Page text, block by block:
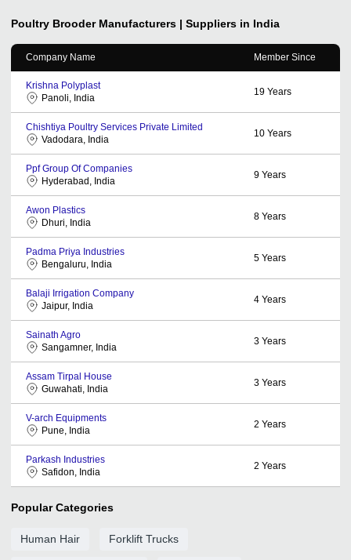
Poultry Brooder Manufacturers | Suppliers in India
Company Name Member Since
Krishna Polyplast
Panoli, India
19 Years
Chishtiya Poultry Services Private Limited
Vadodara, India
10 Years
Ppf Group Of Companies
Hyderabad, India
9 Years
Awon Plastics
Dhuri, India
8 Years
Padma Priya Industries
Bengaluru, India
5 Years
Balaji Irrigation Company
Jaipur, India
4 Years
Sainath Agro
Sangamner, India
3 Years
Assam Tirpal House
Guwahati, India
3 Years
V-arch Equipments
Pune, India
2 Years
Parkash Industries
Safidon, India
2 Years
Popular Categories
Human Hair Forklift Trucks